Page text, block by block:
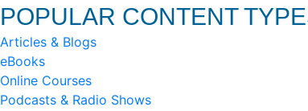
POPULAR CONTENT
Articles & Blogs
eBooks
Online Courses
Podcasts & Radio Shows